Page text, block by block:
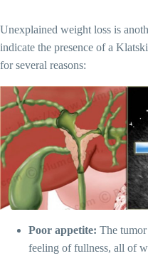
Unexplained weight loss is
indicate the presence of a
for several reasons:
Poor appetite: The tumor
feeling of fullness, all of